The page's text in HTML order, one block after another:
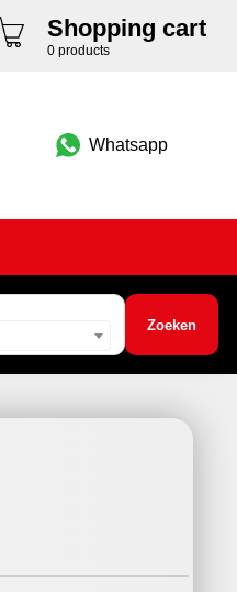
Shopping cart
0 products
Whatsapp
Zoeken